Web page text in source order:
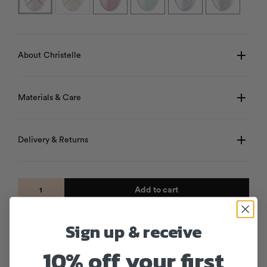
About Christelle
Materials & Care
Delivery & Returns
Add to cart
Sign up & receive